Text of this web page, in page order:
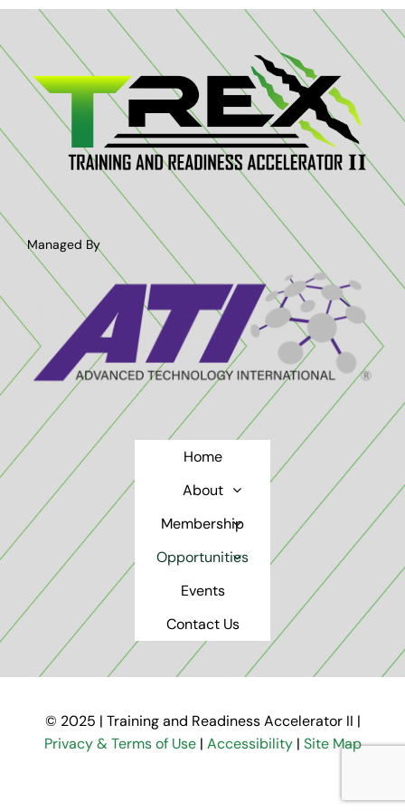
Contact Us
Managed By
Home
About
Membership
Opportunities
Events
Contact Us
© 2025 | Training and Readiness Accelerator II |
Privacy & Terms of Use | Accessibility| Site Map